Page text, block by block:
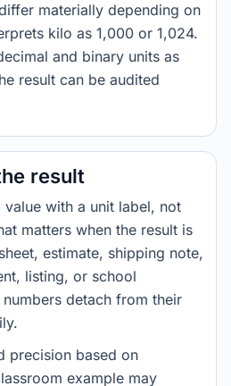
materially depending on
kilo as 1,000 or 1,024.
and binary units as
result can be audited
result
with a unit label, not
matters when the result is
estimate, shipping note,
listing, or school
detach from their
precision based on
example may